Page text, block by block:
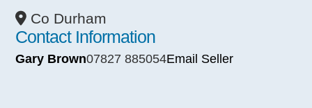
Co Durham
Contact Information
Gary Brown07827 885054Email Seller